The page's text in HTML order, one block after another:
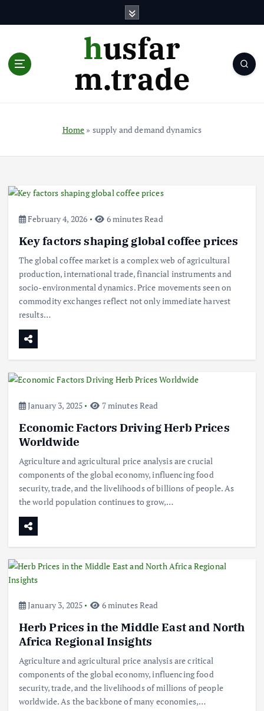
n
husfar
m.trade
Home » supply and demand dynamics
February 4, 2026 6 minutes Read
Key factors shaping global coffee prices
The global coffee market is a complex web of agricultural
production, international trade, financial instruments and
socio-environmental dynamics. Price movements seen on
commodity exchanges reflect not only immediate harvest
results…
January 3, 2025 7 minutes Read
Economic Factors Driving Herb Prices
Worldwide
Agriculture and agricultural price analysis are crucial
components of the global economy, influencing food
security, trade, and the livelihoods of billions of people. As
the world population continues to grow,…
January 3, 2025 6 minutes Read
Herb Prices in the Middle East and North
Africa Regional Insights
Agriculture and agricultural price analysis are critical
components of the global economy, influencing food
security, trade, and the livelihoods of millions of people
worldwide. As the backbone of many economies,…